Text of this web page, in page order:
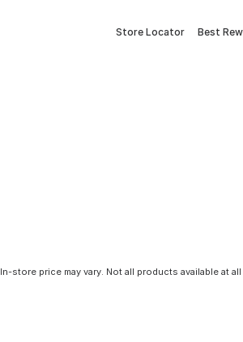
Store Locator Best
In-store price may vary. Not all products available at all